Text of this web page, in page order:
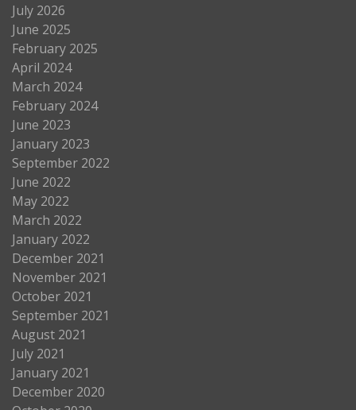
July 2026
June 2025
February 2025
April 2024
March 2024
February 2024
June 2023
January 2023
September 2022
June 2022
May 2022
March 2022
January 2022
December 2021
November 2021
October 2021
September 2021
August 2021
July 2021
January 2021
December 2020